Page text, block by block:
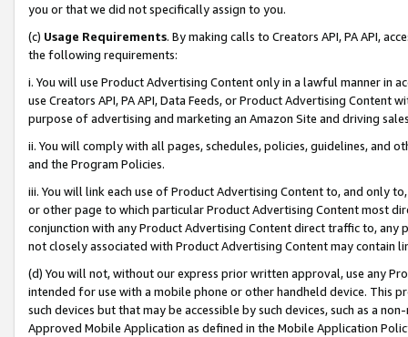
you or that we did not specifically assign to you.
(c) Usage Requirements. By making calls to Creators API, PA API,
the following requirements:
i. You will use Product Advertising Content only in a lawful manner in
use Creators API, PA API, Data Feeds, or Product Advertising
purpose of advertising and marketing an Amazon Site and driving
ii. You will comply with all pages, schedules, policies, guidelines, and
and the Program Policies.
iii. You will link each use of Product Advertising Content to, and only
or other page to which particular Product Advertising Content most
conjunction with any Product Advertising Content direct traffic to,
not closely associated with Product Advertising Content may contain
(d) You will not, without our express prior written approval, use any
intended for use with a mobile phone or other handheld device. This
such devices but that may be accessible by such devices, such as a
Approved Mobile Application as defined in the Mobile Application